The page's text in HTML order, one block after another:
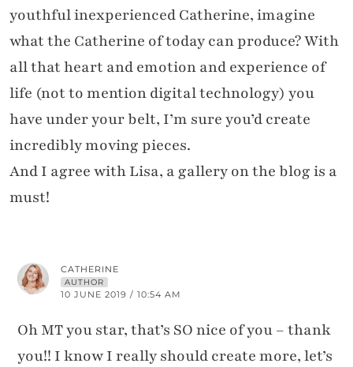
youthful inexperienced Catherine, imagine
what the Catherine of today can produce? With
all that heart and emotion and experience of
life (not to mention digital technology) you
have under your belt, I’m sure you’d create
incredibly moving pieces.
And I agree with Lisa, a gallery on the blog is a
must!
CATHERINE
AUTHOR
10 JUNE 2019 / 10:54 AM
Oh MT you star, that’s SO nice of you – thank
you!! I know I really should create more, let’s